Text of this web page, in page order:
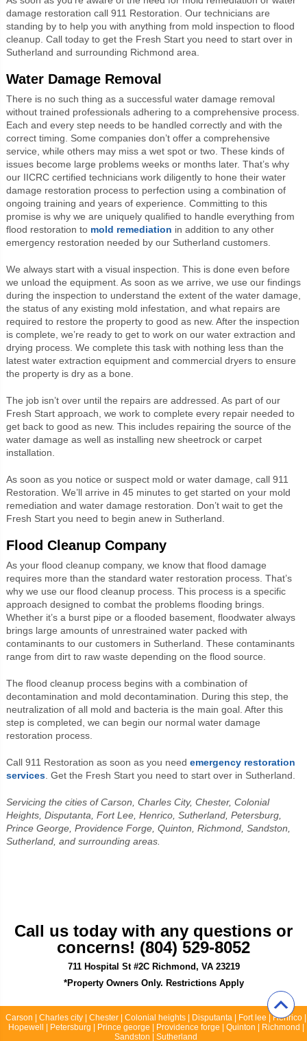
damage restoration call 911 Restoration. Our technicians are
standing by to help you with anything from mold inspection to flood
cleanup. Call today to get the Fresh Start you need to start over in
Sutherland and surrounding Richmond area.
Water Damage Removal
There is no such thing as a successful water damage removal
without trained professionals adhering to a comprehensive process.
Each and every step needs to be handled correctly and with the
correct timing. Some companies don’t offer a comprehensive
service, while others may miss a wet spot or two. These kinds of
issues become large problems weeks or months later. That’s why
our IICRC certified technicians work diligently to hone their water
damage restoration process to perfection using a combination of
ongoing training and years of experience. Committing to this
promise is why we are uniquely qualified to handle everything from
flood restoration to mold remediation in addition to any other
emergency restoration needed by our Sutherland customers.
We always start with a visual inspection. This is done even before
we unload the equipment. As soon as we arrive, we use our findings
during the inspection to understand the extent of the water damage,
the status of any existing mold infestation, and what repairs are
required to restore the property to good as new. After the inspection
is complete, we’re ready to get to work on our water extraction and
drying process. We complete this task with nothing less than the
latest water extraction equipment and commercial dryers to ensure
the property is dry as a bone.
The job isn’t over until the repairs are addressed. As part of our
Fresh Start approach, we work to complete every repair needed to
get back to good as new. This includes repairing the source of the
water damage as well as installing new sheetrock or carpet
installation.
As soon as you notice or suspect mold or water damage, call 911
Restoration. We’ll arrive in 45 minutes to get started on your mold
remediation and water damage restoration. Don’t wait to get the
Fresh Start you need to begin anew in Sutherland.
Flood Cleanup Company
As your flood cleanup company, we know that flood damage
requires more than the standard water restoration process. That’s
why we use our flood cleanup process. This process is a specific
approach designed to combat the problems flooding brings.
Whether it’s a burst pipe or a flooded basement, floodwater always
brings large amounts of unrestrained water packed with
contaminants to our customers in Sutherland. These contaminants
range from dirt to raw waste depending on the flood source.
The flood cleanup process begins with a combination of
decontamination and mold decontamination. During this step, the
neutralization of all mold and bacteria is the main goal. After this
step is completed, we can begin our normal water damage
restoration process.
Call 911 Restoration as soon as you need emergency restoration
services. Get the Fresh Start you need to start over in Sutherland.
Servicing the cities of Carson, Charles City, Chester, Colonial
Heights, Disputanta, Fort Lee, Henrico, Sutherland, Petersburg,
Prince George, Providence Forge, Quinton, Richmond, Sandston,
Sutherland, and surrounding areas.
Call us today with any questions or
concerns! (804) 529-8052
711 Hospital St #2C Richmond, VA 23219
*Property Owners Only. Restrictions Apply
Carson | Charles city | Chester | Colonial heights | Disputanta | Fort lee | Henrico |
Hopewell | Petersburg | Prince george | Providence forge | Quinton | Richmond |
Sandston | Sutherland